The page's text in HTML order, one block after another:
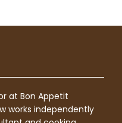
at Bon Appetit
works independently